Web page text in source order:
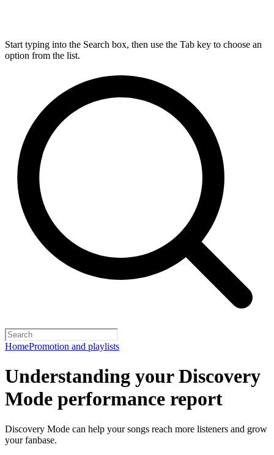
Start typing into the Search box, then use the Tab key to choose an
option from the list.
HomePromotion and playlists
Understanding your Discovery
Mode performance report
Discovery Mode can help your songs reach more listeners and grow
your fanbase.